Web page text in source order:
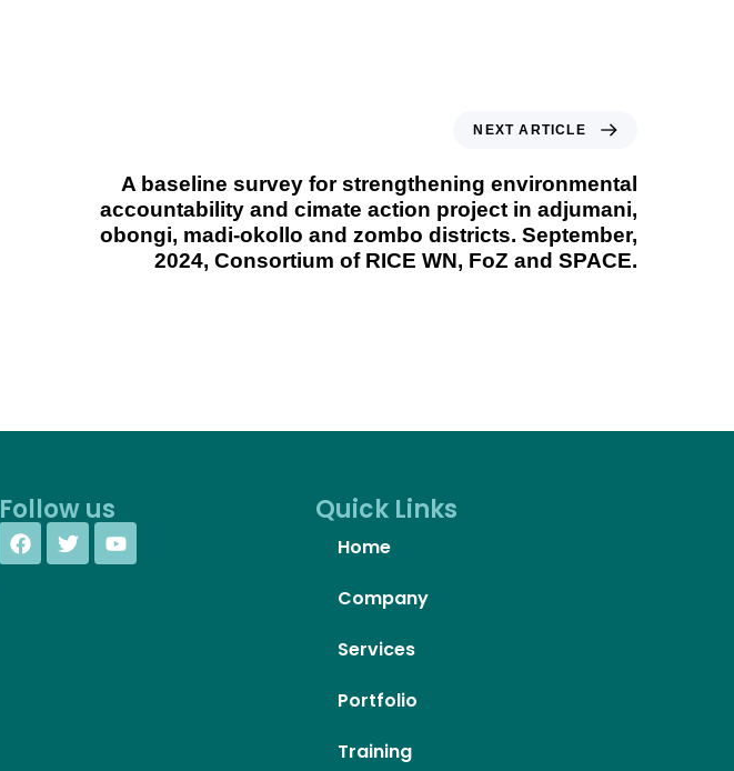
NEXT ARTICLE
A baseline survey for strengthening environmental
accountability and cimate action project in adjumani,
obongi, madi-okollo and zombo districts. September,
2024, Consortium of RICE WN, FoZ and SPACE.
Follow us Quick Links
Home
Company
Services
Portfolio
Training